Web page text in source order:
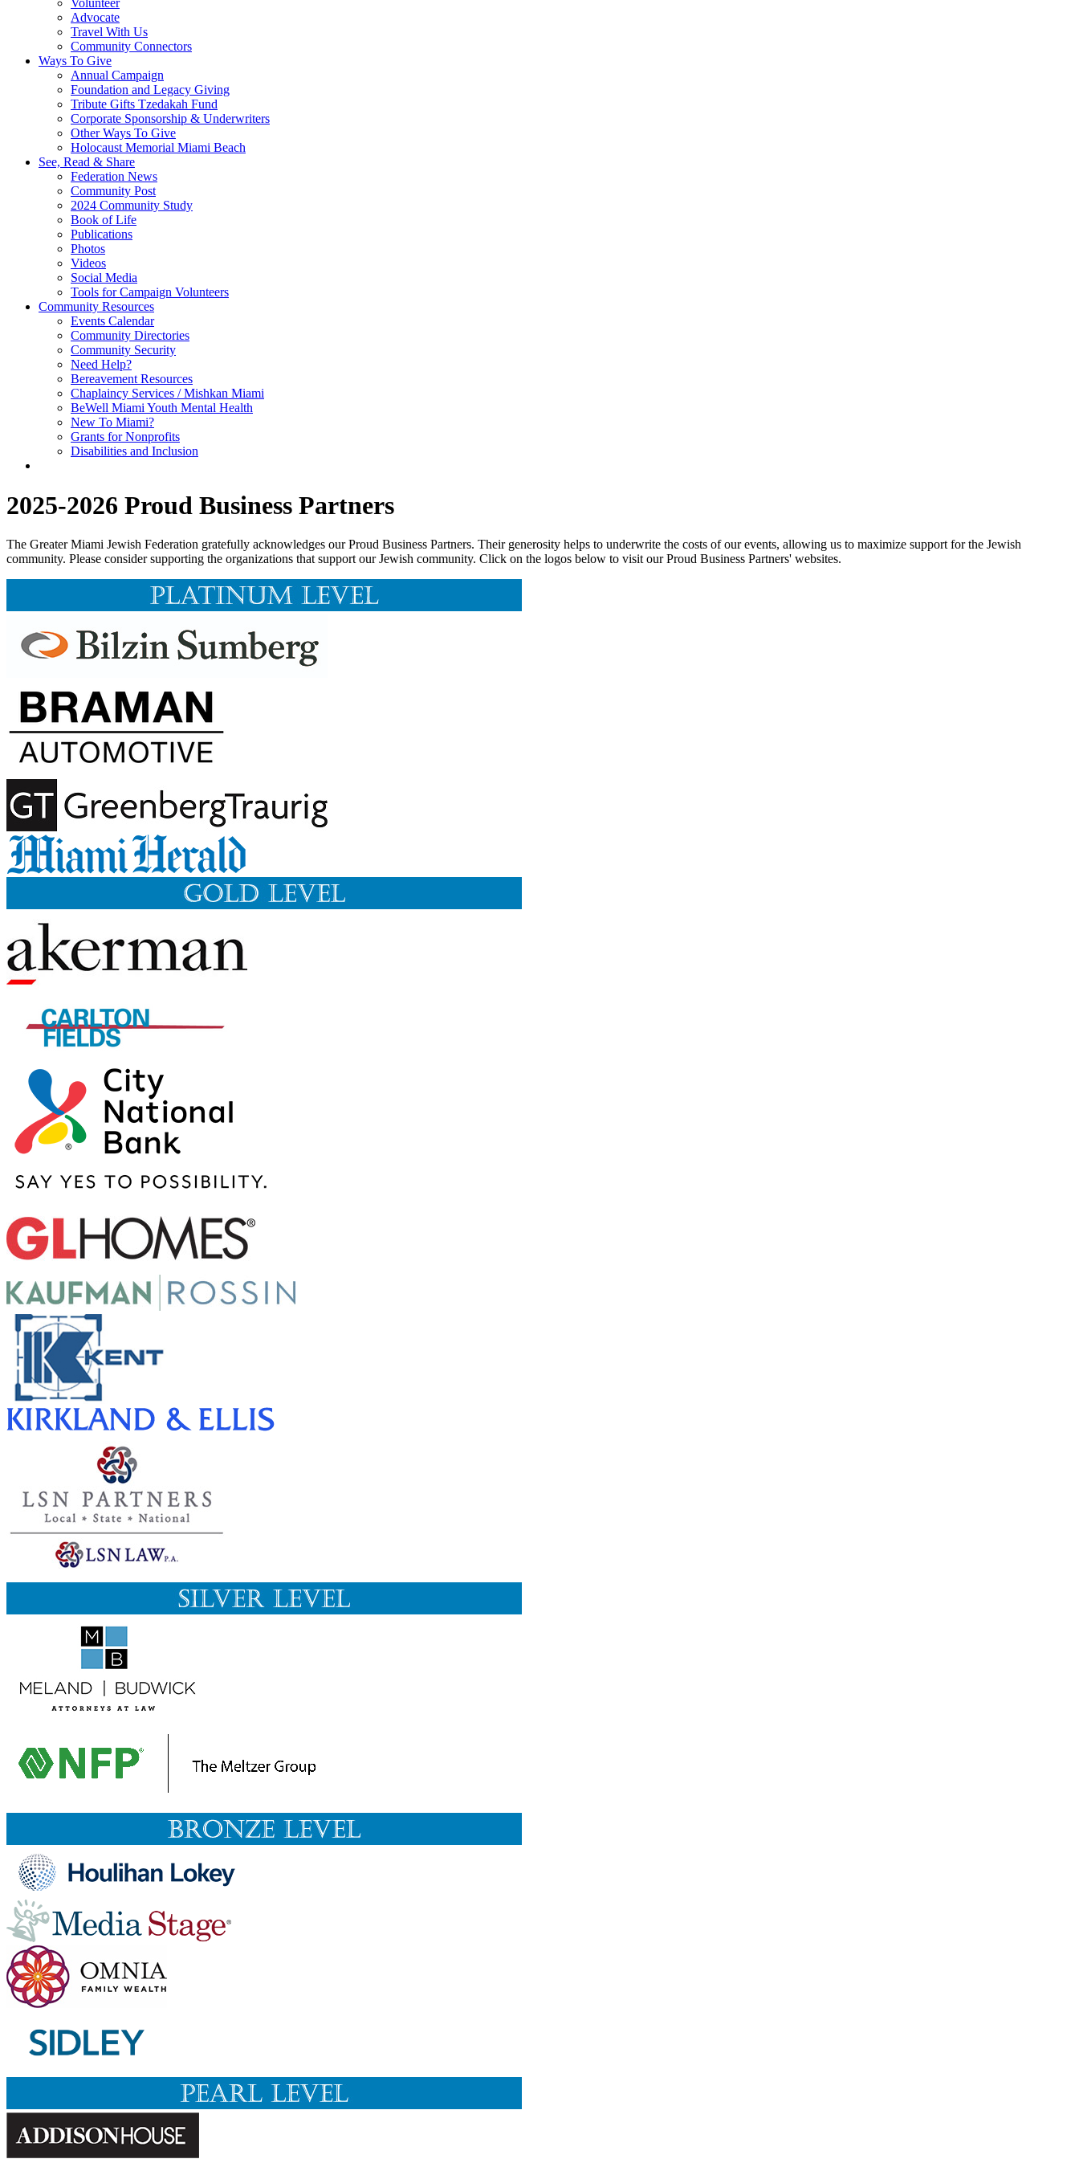
Volunteer
Advocate
Travel With Us
Community Connectors
Ways To Give
Annual Campaign
Foundation and Legacy Giving
Tribute Gifts Tzedakah Fund
Corporate Sponsorship & Underwriters
Other Ways To Give
Holocaust Memorial Miami Beach
See, Read & Share
Federation News
Community Post
2024 Community Study
Book of Life
Publications
Photos
Videos
Social Media
Tools for Campaign Volunteers
Community Resources
Events Calendar
Community Directories
Community Security
Need Help?
Bereavement Resources
Chaplaincy Services / Mishkan Miami
BeWell Miami Youth Mental Health
New To Miami?
Grants for Nonprofits
Disabilities and Inclusion
2025-2026 Proud Business Partners
The Greater Miami Jewish Federation gratefully acknowledges our Proud Business Partners. Their generosity helps to underwrite the costs of our events, allowing us to maximize support for the Jewish
community. Please consider supporting the organizations that support our Jewish community. Click on the logos below to visit our Proud Business Partners' websites.